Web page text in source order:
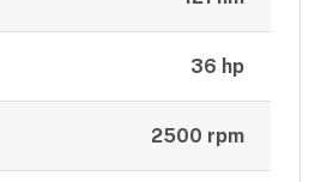
36 hp
2500 rpm